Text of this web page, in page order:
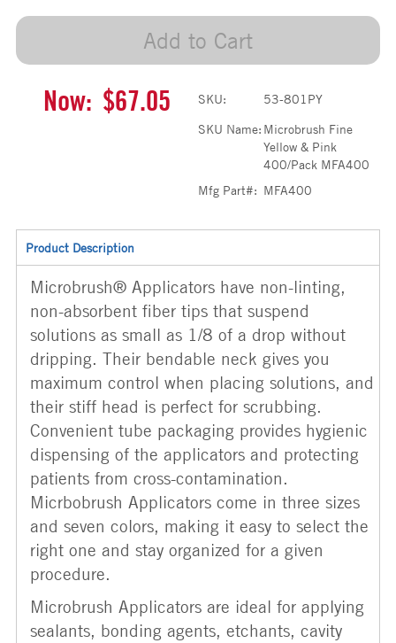
Add to Cart
Now: $67.05 SKU:
53-801PY
SKU Name: Microbrush Fine
Yellow & Pink
400/Pack MFA400
Mfg Part#: MFA400
Product Description
Microbrush® Applicators have non-linting,
non-absorbent fiber tips that suspend
solutions as small as 1/8 of a drop without
dripping. Their bendable neck gives you
maximum control when placing solutions, and
their stiff head is perfect for scrubbing.
Convenient tube packaging provides hygienic
dispensing of the applicators and protecting
patients from cross-contamination.
Micrbobrush Applicators come in three sizes
and seven colors, making it easy to select the
right one and stay organized for a given
procedure.
Microbrush Applicators are ideal for applying
sealants, bonding agents, etchants, cavity